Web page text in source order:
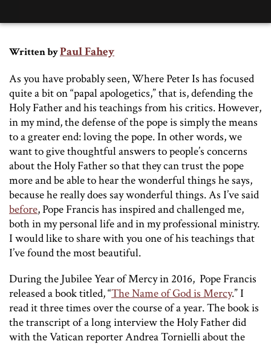
Written byPaul Fahey
As you have probably seen,Where Peter Is has focused
quite a bit on “papal apologetics,” that is, defending the
Holy Father and his teachings from his critics. However,
in my mind, the defense of the pope is simply the means
to a greater end: loving the pope. In other words, we
want to give thoughtful answers to people’s concerns
about the Holy Father so that they can trust the pope
more and be able to hear the wonderful things he says,
because he really does say wonderful things. As I’ve said
before, Pope Francis has inspired and challenged me,
both in my personal life and in my professional ministry.
I would like to share with you one of his teachings that
I’ve found the most beautiful.
During the Jubilee Year of Mercy in 2016, Pope Francis
released a book titled, “The Name of God is Mercy.” I
read it three times over the course of a year. The book is
the transcript of a long interview the Holy Father did
with the Vatican reporter Andrea Tornielli about the